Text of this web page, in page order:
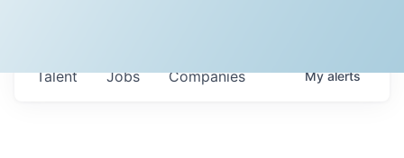
Jobs Companies
Talent Myalerts